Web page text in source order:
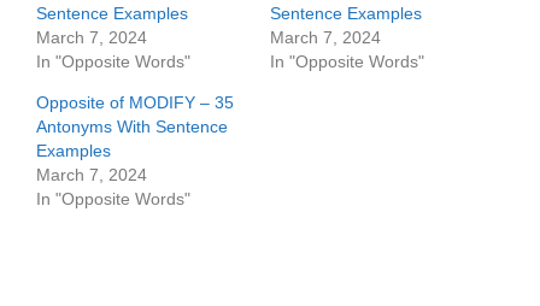
Sentence Examples
March 7, 2024
In "Opposite Words"
Sentence Examples
March 7, 2024
In "Opposite Words"
Opposite of MODIFY – 35
Antonyms With Sentence
Examples
March 7, 2024
In "Opposite Words"